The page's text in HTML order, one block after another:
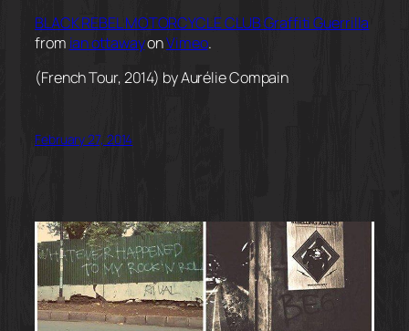
BLACK REBEL MOTORCYCLE CLUB Graffiti Guerrilla
from ian ottawayonVimeo.
(French Tour, 2014) by Aurélie Compain
February 27, 2014